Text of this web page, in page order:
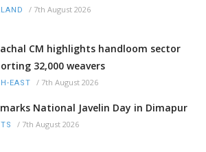
/ 7th August 2026
CM highlights handloom sector
32,000 weavers
EAST / 7th August 2026
marks National Javelin Day in Dimapur
/ 7th August 2026